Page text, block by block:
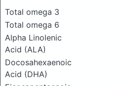
Total omega 3
Total omega 6
Alpha Linolenic
Acid (ALA)
Docosahexaenoic
Acid (DHA)